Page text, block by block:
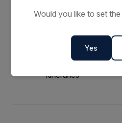
Call us on 1 800
Keep up to date
Subscribe for
itineraries
Would you like to set
Yes